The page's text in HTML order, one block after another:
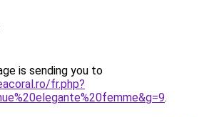
is sending you to
fr.php?
.